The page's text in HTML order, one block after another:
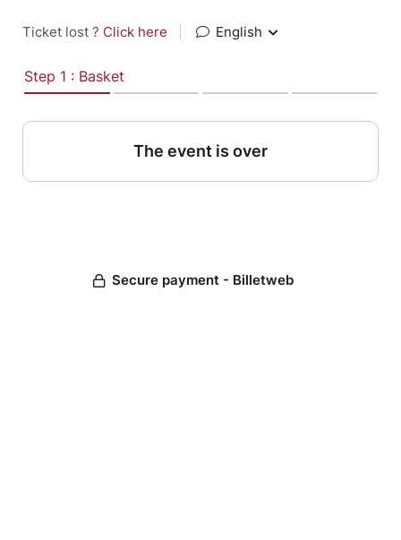
Ticket lost ? Click here English
Step 1 : Basket
The event is over
Secure payment - Billetweb